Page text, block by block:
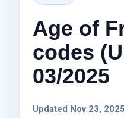
Age of
codes
03/2025
Updated Nov 23, 2025